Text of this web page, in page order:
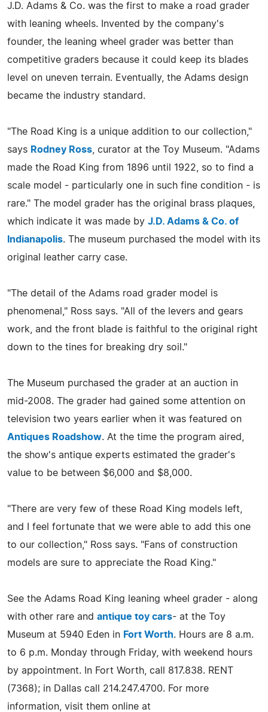
J.D. Adams & Co. was the first to make a road grader
with leaning wheels. Invented by the company's
founder, the leaning wheel grader was better than
competitive graders because it could keep its blades
level on uneven terrain. Eventually, the Adams design
became the industry standard.
"The Road King is a unique addition to our collection,"
says Rodney Ross , curator at the Toy Museum. "Adams
made the Road King from 1896 until 1922, so to find a
scale model - particularly one in such fine condition - is
rare." The model grader has the original brass plaques,
which indicate it was made by J.D. Adams & Co. of
Indianapolis. The museum purchased the model with its
original leather carry case.
"The detail of the Adams road grader model is
phenomenal," Ross says. "All of the levers and gears
work, and the front blade is faithful to the original right
down to the tines for breaking dry soil."
The Museum purchased the grader at an auction in
mid-2008. The grader had gained some attention on
television two years earlier when it was featured on
Antiques Roadshow. At the time the program aired,
the show's antique experts estimated the grader's
value to be between $6,000 and $8,000.
"There are very few of these Road King models left,
and I feel fortunate that we were able to add this one
to our collection," Ross says. "Fans of construction
models are sure to appreciate the Road King."
See the Adams Road King leaning wheel grader - along
with other rare and antique toy cars- at the Toy
Museum at 5940 Eden in Fort Worth. Hours are 8 a.m.
to 6 p.m. Monday through Friday, with weekend hours
by appointment. In Fort Worth, call 817.838. RENT
(7368); in Dallas call 214.247.4700. For more
information, visit them online at